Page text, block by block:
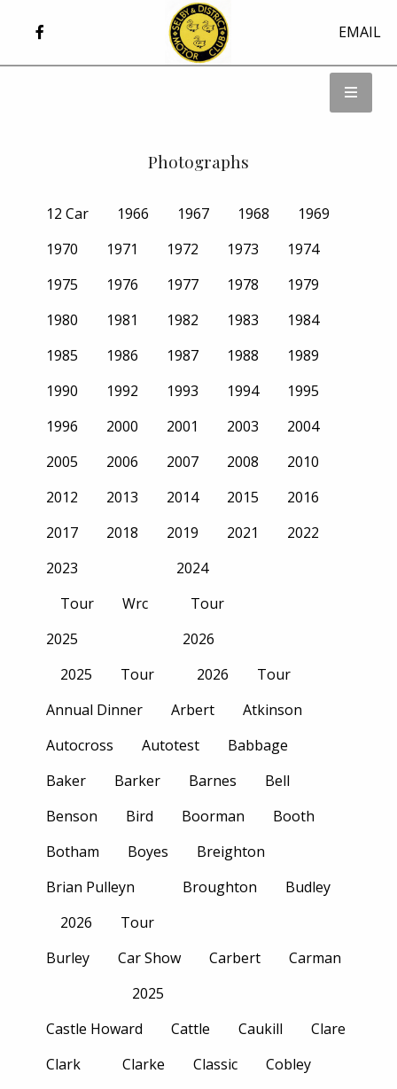
EMAIL
Photographs
12 Car 1966 1967 1968
1969
1970
1971 1972 1973
1974
1975
1976 1977 1978
1979
1980
1981 1982 1983
1984
1985
1986 1987 1988
1989
1990
1992 1993 1994
1995
1996
2000 2001 2003
2004
2005
2006 2007 2008
2010
2012
2013 2014 2015
2016
2017
2018 2019 2021
2022
2023
Tour
Wrc
2024
Tour
2025
2025
Tour
2026
2026
Tour
Annual Dinner
Arbert
Atkinson
Autocross
Autotest
Babbage
Baker
Barker Barnes
Bell
Benson
Bird Boorman
Booth
Botham
Boyes
Breighton
Brian Pulleyn
2026
Tour
Broughton Budley
Burley
Car Show
2025
Carbert Carman
Castle Howard Cattle Caukill
Clare
Clark
Clarke Classic Cobley